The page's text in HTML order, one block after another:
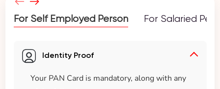
For Self Employed Person For Salaried
Identity Proof
Your PAN Card is mandatory, along with any